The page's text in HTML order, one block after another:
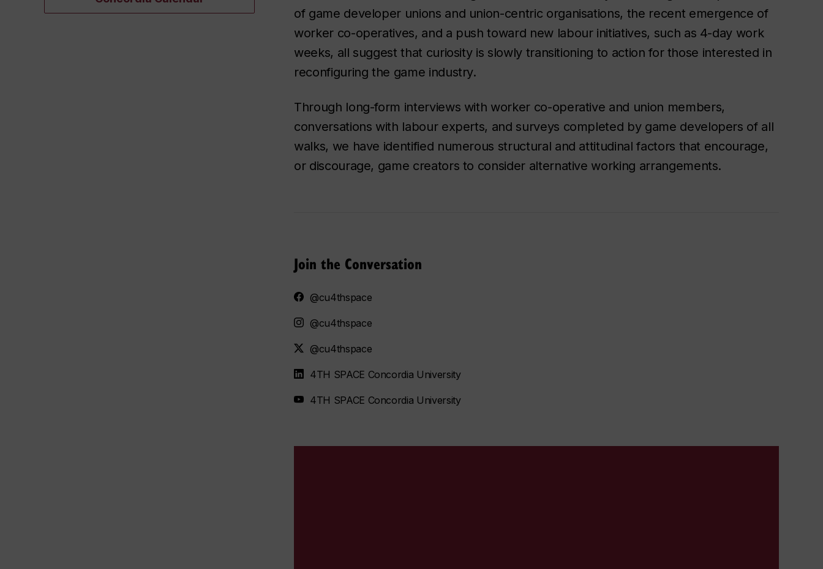
of game developer unions and union-centric organisations, the recent emergence of
worker co-operatives, and a push toward new labour initiatives, such as 4-day work
weeks, all suggest that curiosity is slowly transitioning to action for those interested in
reconfiguring the game industry.
Through long-form interviews with worker co-operative and union members,
conversations with labour experts, and surveys completed by game developers of all
walks, we have identified numerous structural and attitudinal factors that encourage,
or discourage, game creators to consider alternative working arrangements.
Join the Conversation
@cu4thspace
@cu4thspace
@cu4thspace
4TH SPACE Concordia University
4TH SPACE Concordia University